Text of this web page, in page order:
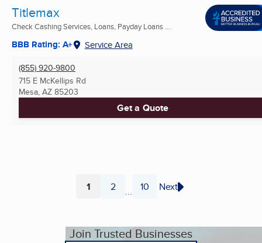
Titlemax
Check Cashing Services, Loans, Payday Loans ...
BBB Rating: A+ Service Area
(855) 920-9800
715 E McKellips Rd
Mesa, AZ 85203
Get a Quote
Page
1 Page
2 ... Page
10 Next
Join Trusted Businesses